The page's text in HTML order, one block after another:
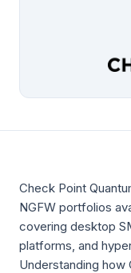
Check Point
NGFW portfolios
covering desktop
platforms, and
Understanding